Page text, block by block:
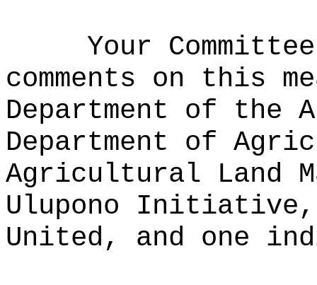
Your
comments on this
Department of the
Department of
Agricultural Land
Ulupono Initiative,
United, and one